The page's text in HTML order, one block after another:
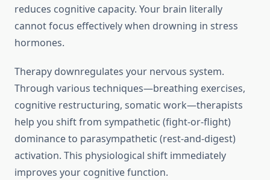
reduces cognitive capacity. Your brain literally
cannot focus effectively when drowning in stress
hormones.
Therapy downregulates your nervous system.
Through various techniques—breathing exercises,
cognitive restructuring, somatic work—therapists
help you shift from sympathetic (fight-or-flight)
dominance to parasympathetic (rest-and-digest)
activation. This physiological shift immediately
improves your cognitive function.